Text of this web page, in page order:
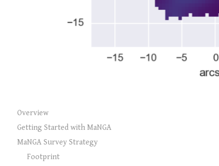
Overview
Getting Started with MaNGA
MaNGA Survey Strategy
Footprint